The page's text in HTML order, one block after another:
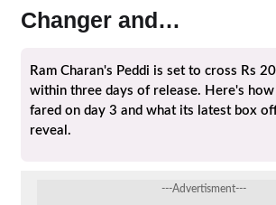
Changer and…
Ram Charan's Peddi is set to cross Rs
within three days of release. Here's
fared on day 3 and what its latest box
reveal.
---Advertisment---